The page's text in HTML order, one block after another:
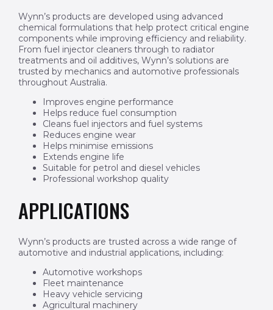
Wynn’s products are developed using advanced
chemical formulations that help protect critical engine
components while improving efficiency and reliability.
From fuel injector cleaners through to radiator
treatments and oil additives, Wynn’s solutions are
trusted by mechanics and automotive professionals
throughout Australia.
Improves engine performance
Helps reduce fuel consumption
Cleans fuel injectors and fuel systems
Reduces engine wear
Helps minimise emissions
Extends engine life
Suitable for petrol and diesel vehicles
Professional workshop quality
APPLICATIONS
Wynn’s products are trusted across a wide range of
automotive and industrial applications, including:
Automotive workshops
Fleet maintenance
Heavy vehicle servicing
Agricultural machinery